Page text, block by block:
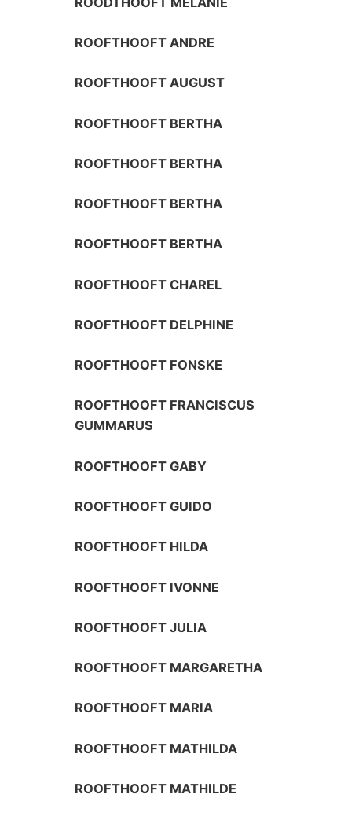
ROOFTHOOFT ANDRE
ROOFTHOOFT AUGUST
ROOFTHOOFT BERTHA
ROOFTHOOFT BERTHA
ROOFTHOOFT BERTHA
ROOFTHOOFT BERTHA
ROOFTHOOFT CHAREL
ROOFTHOOFT DELPHINE
ROOFTHOOFT FONSKE
ROOFTHOOFT FRANCISCUS
GUMMARUS
ROOFTHOOFT GABY
ROOFTHOOFT GUIDO
ROOFTHOOFT HILDA
ROOFTHOOFT IVONNE
ROOFTHOOFT JULIA
ROOFTHOOFT MARGARETHA
ROOFTHOOFT MARIA
ROOFTHOOFT MATHILDA
ROOFTHOOFT MATHILDE